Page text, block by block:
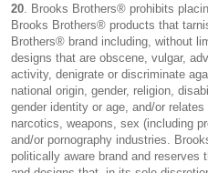
20 . Brooks Brothers® prohibits
Brooks Brothers® products that
Brothers® brand including, without
designs that are obscene, vulgar,
activity, denigrate or discriminate
national origin, gender, religion,
gender identity or age, and/or
narcotics, weapons, sex (including
and/or pornography industries.
politically aware brand and reserves